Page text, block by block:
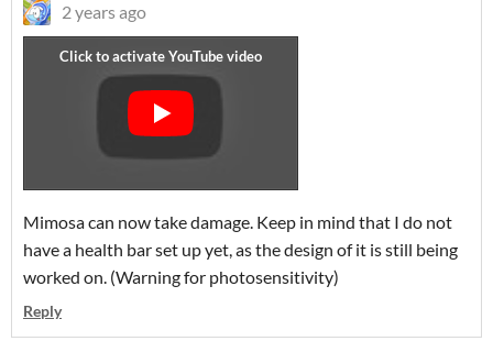
2 years ago
Mimosa can now take damage. Keep in mind that I do not
have a health bar set up yet, as the design of it is still being
worked on. (Warning for photosensitivity)
Reply